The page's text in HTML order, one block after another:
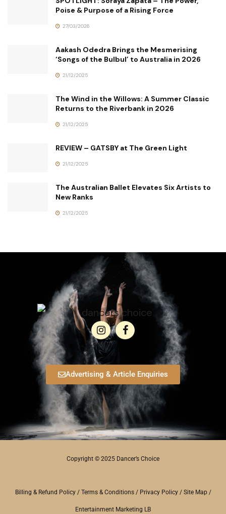
Poise & Purpose of a Rising Force
27/03/2026
Aakash Odedra Brings the Mesmerising
‘Songs of the Bulbul’ to Australia in 2026
21/12/2025
The Wind in the Willows: A Summer Classic
Returns to the Riverbank in 2026
21/12/2025
REVIEW – GATSBY at The Green Light
21/12/2025
The Australian Ballet Elevates Six Artists to
New Ranks
21/12/2025
Advertising & Article Enquiries
Copyright © 2025 Dancer’s Choice
Billing & Refund Policy/ Terms & Conditions/ Privacy Policy/ Site Map/
Entertainment Marketing LB